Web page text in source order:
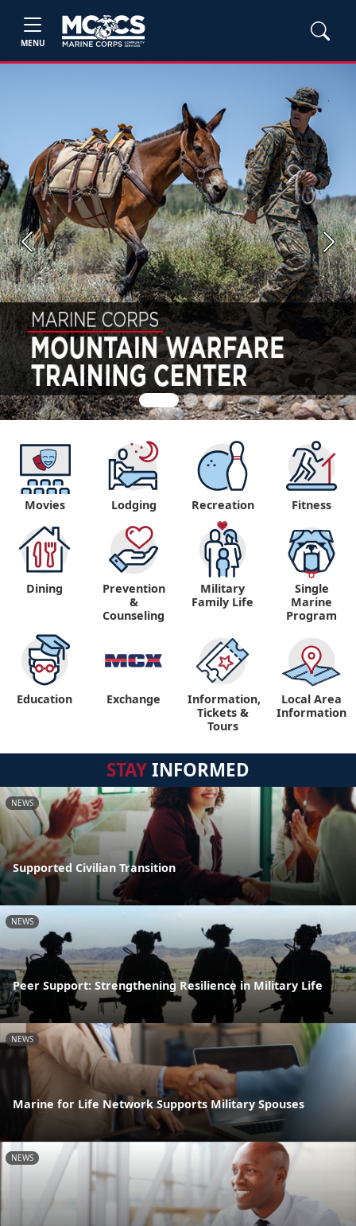
MENU
Previous Next
Movies Lodging Recreation Fitness
Dining
Prevention
&
Counseling
Military
Family Life
Single
Marine
Program
Education Exchange
Information,
Tickets &
Tours
Local Area
Information
STAYINFORMED
NEWS
Supported Civilian Transition
NEWS
Peer Support: Strengthening Resilience in Military Life
NEWS
Marine for Life Network Supports Military Spouses
NEWS